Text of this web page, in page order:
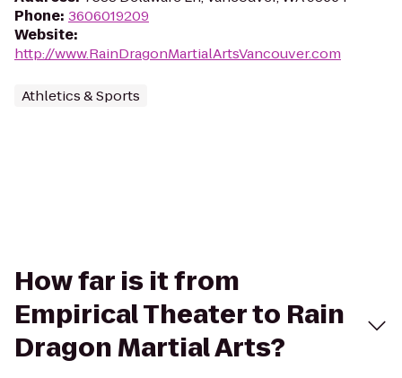
Phone: 3606019209
Website:
http://www.RainDragonMartialArtsVancouver.com
Athletics & Sports
How far is it from
Empirical Theater to Rain
Dragon Martial Arts?